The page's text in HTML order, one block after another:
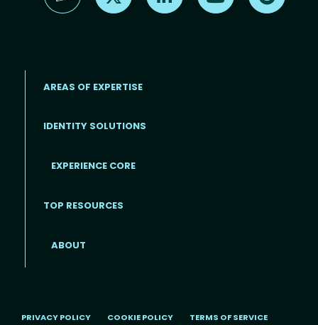
AREAS OF EXPERTISE
IDENTITY SOLUTIONS
EXPERIENCE CORE
TOP RESOURCES
ABOUT
PRIVACY POLICY COOKIE POLICY TERMS OF SERVICE